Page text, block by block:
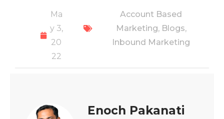
Ma
y 3,
20
22
Account Based
Marketing, Blogs,
Inbound Marketing
Enoch Pakanati